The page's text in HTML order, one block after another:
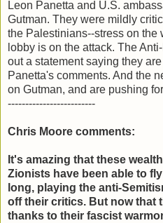
Leon Panetta and U.S.
Gutman. They were mildly
the Palestinians--stress on the
lobby is on the attack. The
out a statement saying they
Panetta's comments. And the
on Gutman, and are pushing
-------------------------
Chris Moore comments:
It's amazing that these
Zionists have been able to
long, playing the anti-
off their critics. But now that
thanks to their fascist